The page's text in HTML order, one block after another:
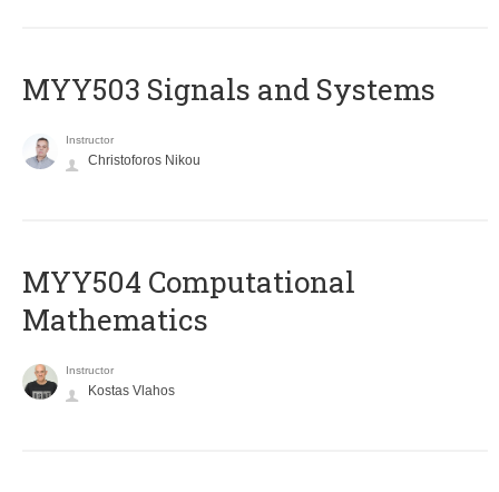
MYY503 Signals and Systems
Instructor
Christoforos Nikou
MYY504 Computational
Mathematics
Instructor
Kostas Vlahos